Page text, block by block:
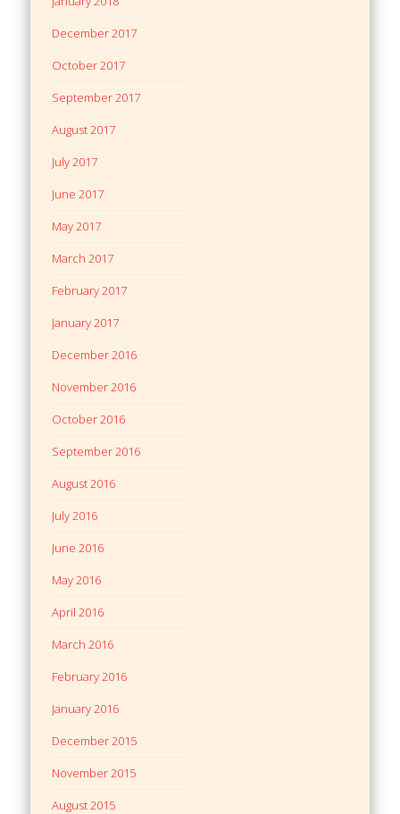
December 2017
October 2017
September 2017
August 2017
July 2017
June 2017
May 2017
March 2017
February 2017
January 2017
December 2016
November 2016
October 2016
September 2016
August 2016
July 2016
June 2016
May 2016
April 2016
March 2016
February 2016
January 2016
December 2015
November 2015
August 2015